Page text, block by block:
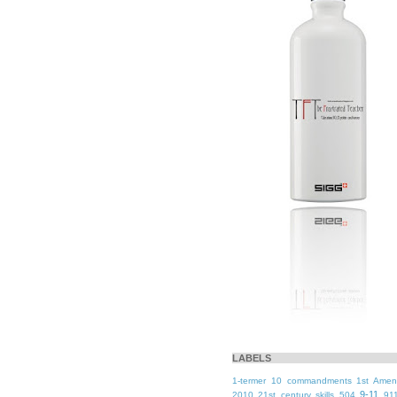
LABELS
1-termer 10 commandments 1st
2010 21st century skills 504 9-11 911